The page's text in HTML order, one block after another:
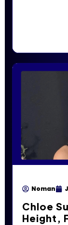
Noman
Chloe
Height,